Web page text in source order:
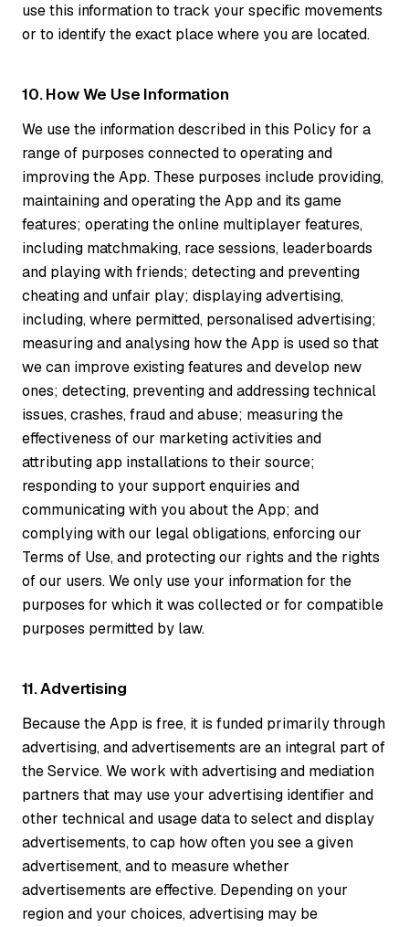
use this information to track your specific movements
or to identify the exact place where you are located.
10. How We Use Information
We use the information described in this Policy for a
range of purposes connected to operating and
improving the App. These purposes include providing,
maintaining and operating the App and its game
features; operating the online multiplayer features,
including matchmaking, race sessions, leaderboards
and playing with friends; detecting and preventing
cheating and unfair play; displaying advertising,
including, where permitted, personalised advertising;
measuring and analysing how the App is used so that
we can improve existing features and develop new
ones; detecting, preventing and addressing technical
issues, crashes, fraud and abuse; measuring the
effectiveness of our marketing activities and
attributing app installations to their source;
responding to your support enquiries and
communicating with you about the App; and
complying with our legal obligations, enforcing our
Terms of Use, and protecting our rights and the rights
of our users. We only use your information for the
purposes for which it was collected or for compatible
purposes permitted by law.
11. Advertising
Because the App is free, it is funded primarily through
advertising, and advertisements are an integral part of
the Service. We work with advertising and mediation
partners that may use your advertising identifier and
other technical and usage data to select and display
advertisements, to cap how often you see a given
advertisement, and to measure whether
advertisements are effective. Depending on your
region and your choices, advertising may be